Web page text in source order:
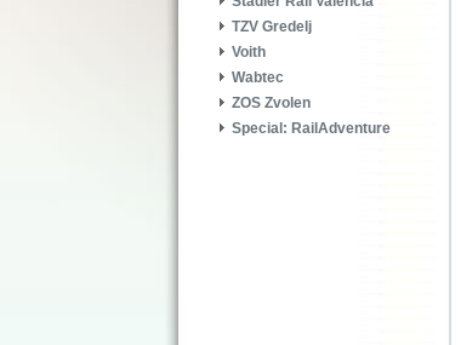
TZV Gredelj
Voith
Wabtec
ZOS Zvolen
Special: RailAdventure